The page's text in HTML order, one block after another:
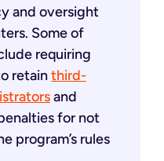
and oversight
Some of
requiring
retainthird-
and
for not
program’s rules